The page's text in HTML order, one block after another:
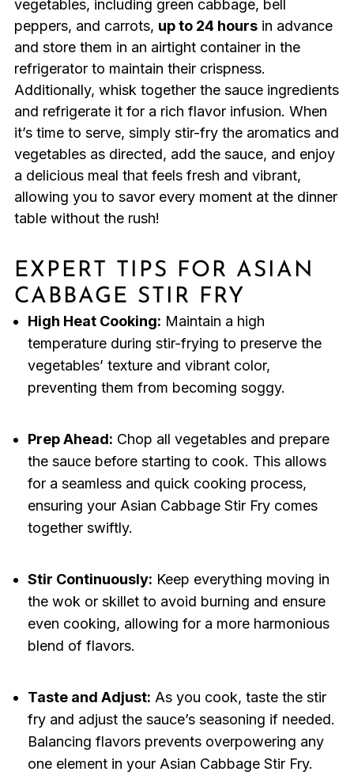
vegetables, including green cabbage, bell
peppers, and carrots, up to 24 hoursin advance
and store them in an airtight container in the
refrigerator to maintain their crispness.
Additionally, whisk together the sauce ingredients
and refrigerate it for a rich flavor infusion. When
it’s time to serve, simply stir-fry the aromatics and
vegetables as directed, add the sauce, and enjoy
a delicious meal that feels fresh and vibrant,
allowing you to savor every moment at the dinner
table without the rush!
EXPERT TIPS FOR ASIAN
CABBAGE STIR FRY
High Heat Cooking: Maintain a high
temperature during stir-frying to preserve the
vegetables’ texture and vibrant color,
preventing them from becoming soggy.
Prep Ahead: Chop all vegetables and prepare
the sauce before starting to cook. This allows
for a seamless and quick cooking process,
ensuring your Asian Cabbage Stir Fry comes
together swiftly.
Stir Continuously: Keep everything moving in
the wok or skillet to avoid burning and ensure
even cooking, allowing for a more harmonious
blend of flavors.
Taste and Adjust: As you cook, taste the stir
fry and adjust the sauce’s seasoning if needed.
Balancing flavors prevents overpowering any
one element in your Asian Cabbage Stir Fry.